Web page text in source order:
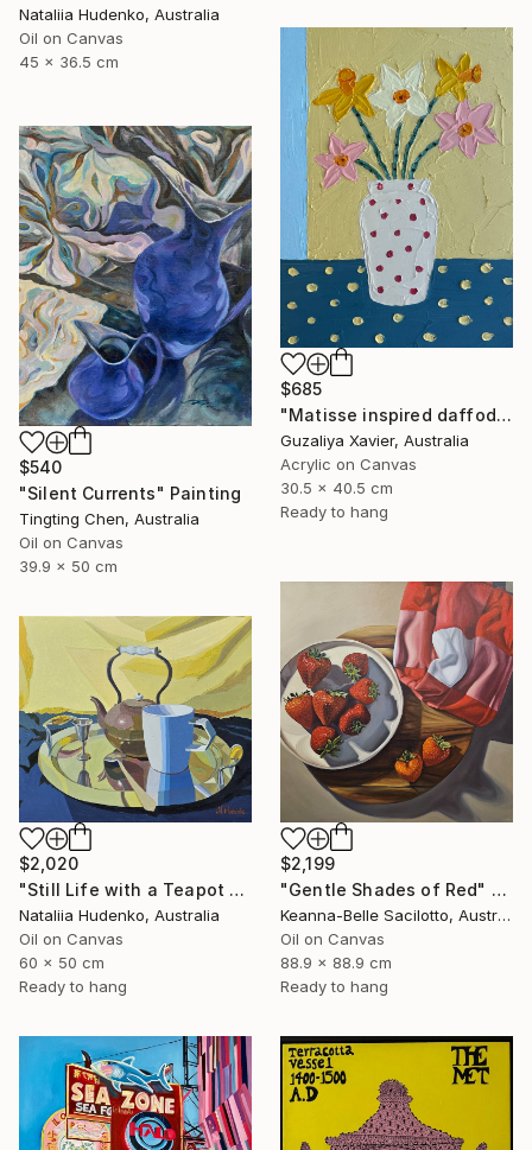
Nataliia Hudenko, Australia
Oil on Canvas
45 x 36.5 cm
$685
"Matisse inspired daffodils" Painting
Guzaliya Xavier, Australia
Acrylic on Canvas
30.5 x 40.5 cm
Ready to hang
$540
"Silent Currents" Painting
Tingting Chen, Australia
Oil on Canvas
39.9 x 50 cm
$2,199
"Gentle Shades of Red" Painting
Keanna-Belle Sacilotto, Australia
Oil on Canvas
88.9 x 88.9 cm
Ready to hang
$2,020
"Still Life with a Teapot - 2" Painting
Nataliia Hudenko, Australia
Oil on Canvas
60 x 50 cm
Ready to hang